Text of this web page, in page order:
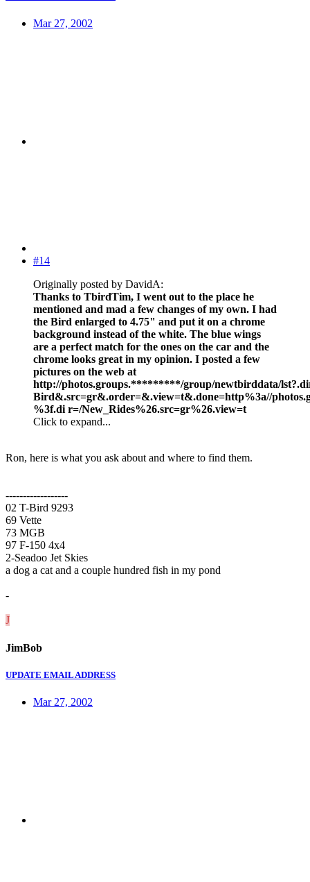
Mar 27, 2002
#14
Originally posted by DavidA:
Thanks to TbirdTim, I went out to the place he
mentioned and mad a few changes of my own. I had
the Bird enlarged to 4.75" and put it on a chrome
background instead of the white. The blue wings
are a perfect match for the ones on the car and the
chrome looks great in my opinion. I posted a few
pictures on the web at
http://photos.groups.*********/group/newtbirddata/
Bird&.src=gr&.order=&.view=t&.done=http%3a//
%3f.di r=/New_Rides%26.src=gr%26.view=t
Click to expand...
Ron, here is what you ask about and where to find them.
------------------
02 T-Bird 9293
69 Vette
73 MGB
97 F-150 4x4
2-Seadoo Jet Skies
a dog a cat and a couple hundred fish in my pond
-
J
JimBob
UPDATE EMAIL ADDRESS
Mar 27, 2002